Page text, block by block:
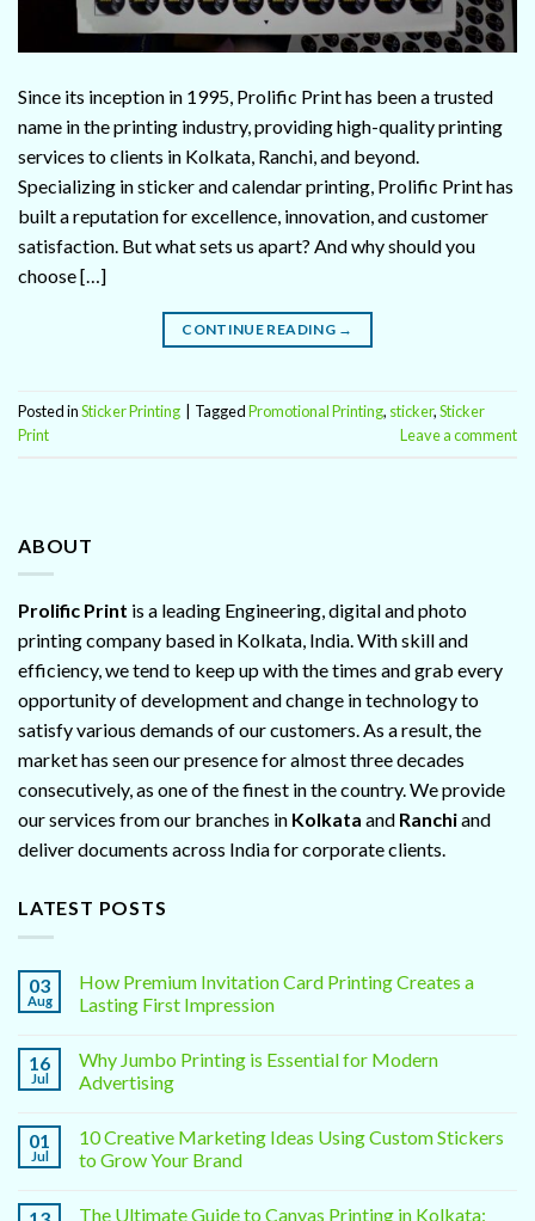
Since its inception in 1995, Prolific Print has been a trusted
name in the printing industry, providing high-quality printing
services to clients in Kolkata, Ranchi, and beyond.
Specializing in sticker and calendar printing, Prolific Print has
built a reputation for excellence, innovation, and customer
satisfaction. But what sets us apart? And why should you
choose […]
CONTINUE READING →
Posted inSticker Printing TaggedPromotional Printing, sticker,Sticker
Print
Leave a comment
ABOUT
Prolific Print is a leading Engineering, digital and photo
printing company based in Kolkata, India. With skill and
efficiency, we tend to keep up with the times and grab every
opportunity of development and change in technology to
satisfy various demands of our customers. As a result, the
market has seen our presence for almost three decades
consecutively, as one of the finest in the country. We provide
our services from our branches in Kolkata and Ranchiand
deliver documents across India for corporate clients.
LATEST POSTS
03
Aug
How Premium Invitation Card Printing Creates a
Lasting First Impression
16
Jul
Why Jumbo Printing is Essential for Modern
Advertising
01
Jul
10 Creative Marketing Ideas Using Custom Stickers
to Grow Your Brand
The Ultimate Guide to Canvas Printing in Kolkata: